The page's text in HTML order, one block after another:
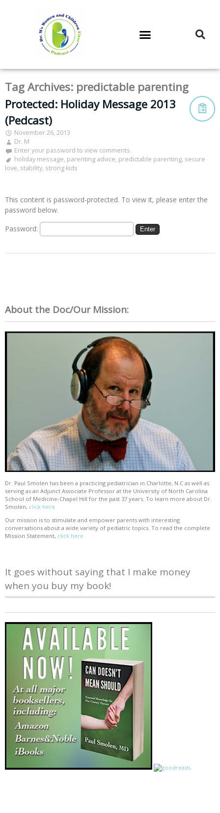
Tag Archives: predictable parenting
Protected: Holiday Message 2013
(Pedcast)
November 26, 2013
Dr. M
Enter your password to view comments.
holiday message, parenting advice, predictable parenting, secure
love, stability, strong kids
This content is password-protected. To view it, please enter the
password below.
Password:
About the Doc/Our Mission:
Dr. Paul Smolen has been a practicing pediatrician in Charlotte, N.C as well as
serving as an Adjunct Associate Professor at the University of North Carolina
School of Medicine-Chapel Hill for the past 37 years. To learn more about Dr.
Smolen, click here
Our mission is to stimulate and empower parents with interesting
conversations about a wide variety of pediatric topics. To read the complete
Mission Statement, click here
It goes without saying that I make money
when you buy my book!